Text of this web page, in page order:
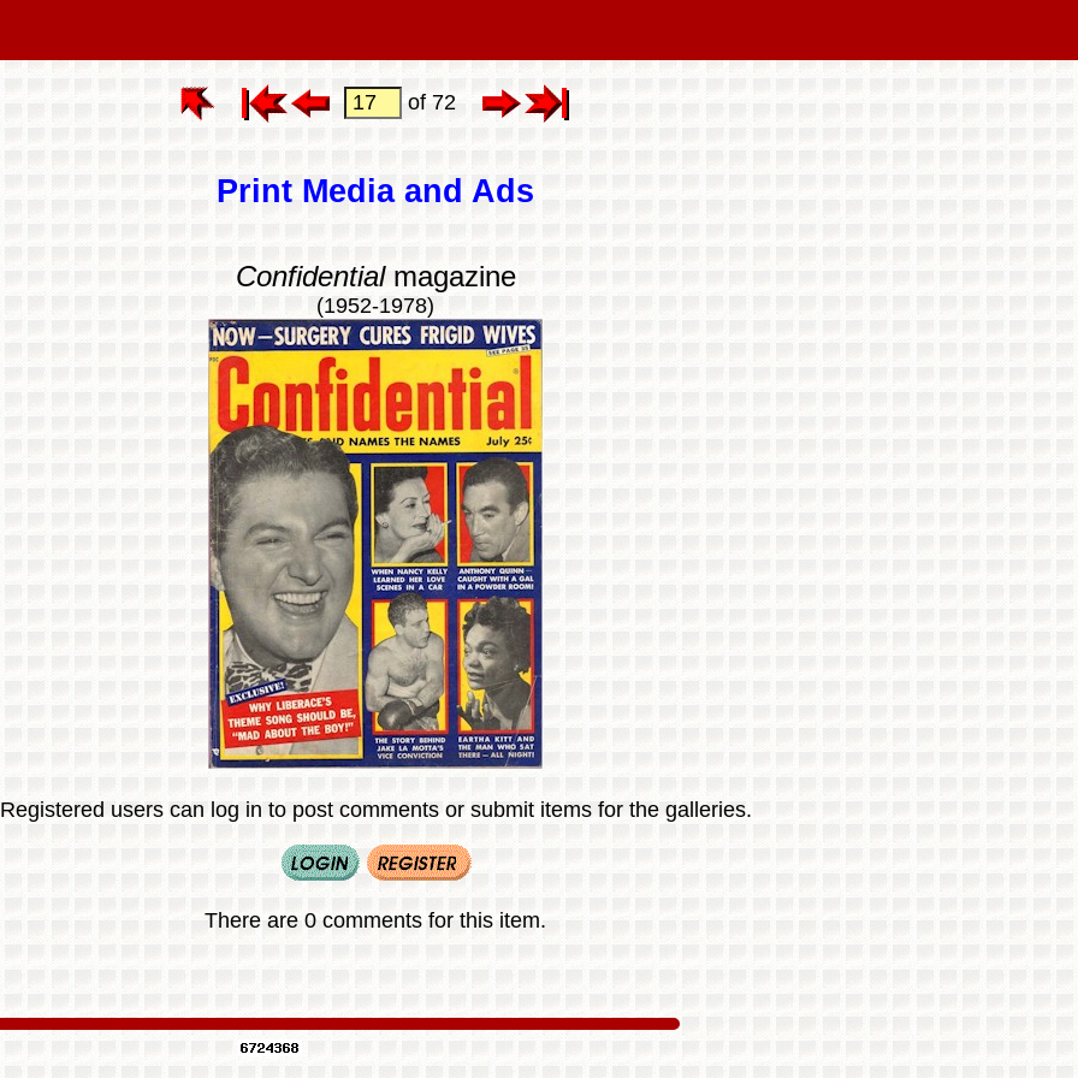
of 72
Print Media and Ads
Confidentialmagazine
(1952-1978)
Registered users can log in to post comments or submit items for the galleries.
There are 0 comments for this item.